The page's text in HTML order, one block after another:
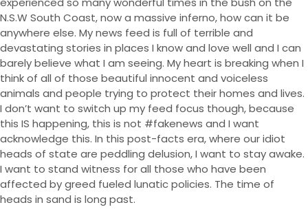
N.S.W South Coast, now a massive inferno, how can it be
anywhere else. My news feed is full of terrible and
devastating stories in places I know and love well and I can
barely believe what I am seeing. My heart is breaking when I
think of all of those beautiful innocent and voiceless
animals and people trying to protect their homes and lives.
I don’t want to switch up my feed focus though, because
this IS happening, this is not #fakenews and I want
acknowledge this. In this post-facts era, where our idiot
heads of state are peddling delusion, I want to stay awake.
I want to stand witness for all those who have been
affected by greed fueled lunatic policies. The time of
heads in sand is long past.